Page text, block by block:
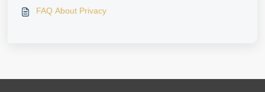
FAQ About Privacy